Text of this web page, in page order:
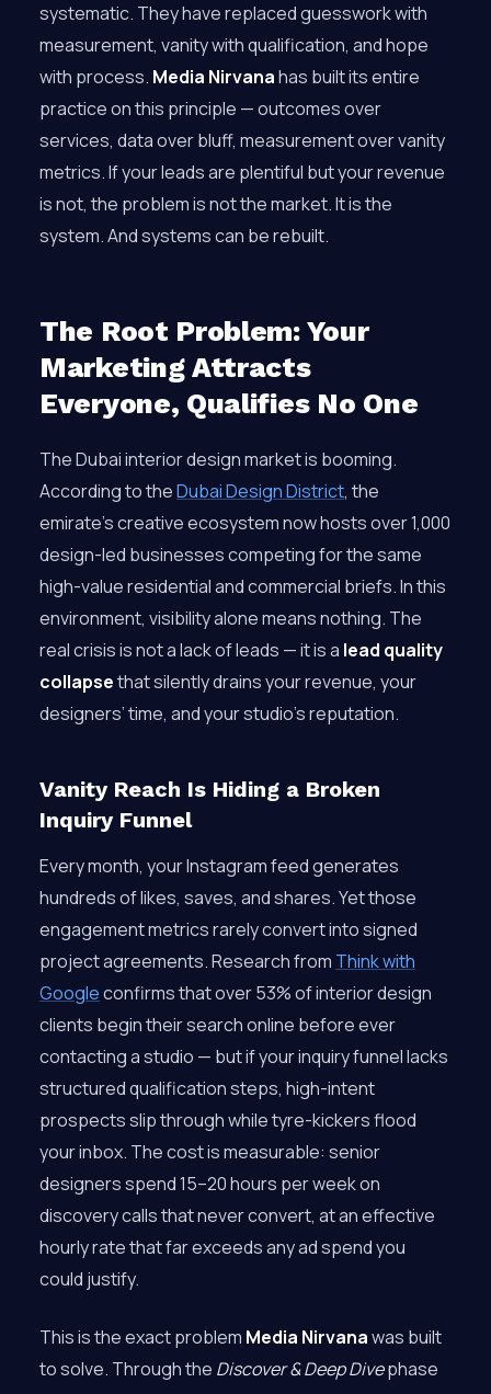
systematic. They have replaced guesswork with
measurement, vanity with qualification, and hope
with process. Media Nirvanahas built its entire
practice on this principle — outcomes over
services, data over bluff, measurement over vanity
metrics. If your leads are plentiful but your revenue
is not, the problem is not the market. It is the
system. And systems can be rebuilt.
The Root Problem: Your
Marketing Attracts
Everyone, Qualifies No One
The Dubai interior design market is booming.
According to theDubai Design District, the
emirate’s creative ecosystem now hosts over 1,000
design-led businesses competing for the same
high-value residential and commercial briefs. In this
environment, visibility alone means nothing. The
real crisis is not a lack of leads — it is a lead quality
collapsethat silently drains your revenue, your
designers’ time, and your studio’s reputation.
Vanity Reach Is Hiding a Broken
Inquiry Funnel
Every month, your Instagram feed generates
hundreds of likes, saves, and shares. Yet those
engagement metrics rarely convert into signed
project agreements. Research from Think with
Googleconfirms that over 53% of interior design
clients begin their search online before ever
contacting a studio — but if your inquiry funnel lacks
structured qualification steps, high-intent
prospects slip through while tyre-kickers flood
your inbox. The cost is measurable: senior
designers spend 15–20 hours per week on
discovery calls that never convert, at an effective
hourly rate that far exceeds any ad spend you
could justify.
This is the exact problem Media Nirvanawas built
to solve. Through the Discover & Deep Divephase